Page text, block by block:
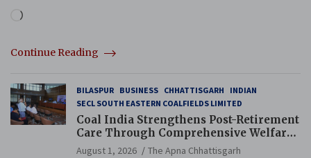
Loading…
Continue Reading
BILASPUR BUSINESS CHHATTISGARH
INDIAN
SECL SOUTH EASTERN COALFIELDS LIMITED
Coal India Strengthens Post-Retirement
Care Through Comprehensive Welfare
and Pension Reforms
August 1, 2026 The Apna Chhattisgarh